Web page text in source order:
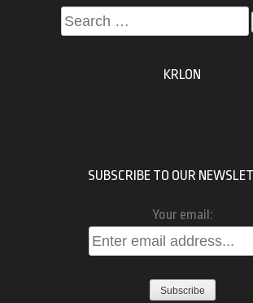
Search
for:
KRLON
SUBSCRIBE TO OUR
Your email: